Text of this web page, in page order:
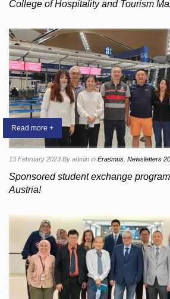
College of Hospitality and Tourism
Read more +
13 February 2023 By admin in Erasmus Newsletters
Sponsored student exchange
Austria!